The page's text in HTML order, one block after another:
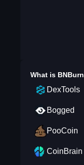
What is BNBurn
DexTools
Bogged
PooCoin
CoinBrain